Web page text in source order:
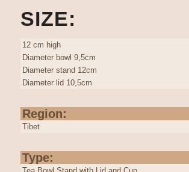
SIZE:
12 cm high
Diameter bowl 9,5cm
Diameter stand 12cm
Diameter lid 10,5cm
Region:
Tibet
Type: